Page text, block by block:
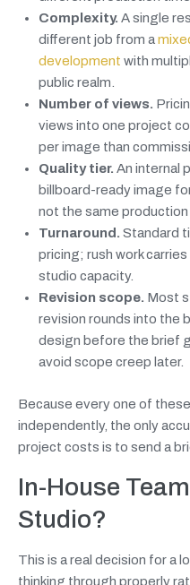
Complexity. A single
different job from a
development with
public realm.
Number of views.
views into one project
per image than
Quality tier. An internal
billboard-ready image
not the same production
Turnaround. Standard
pricing; rush work
studio capacity.
Revision scope. Most
revision rounds into the
design before the brief
avoid scope creep later.
Because every one of
independently, the only
project costs is to send a
In-House
Studio?
This is a real decision for a
thinking through properly